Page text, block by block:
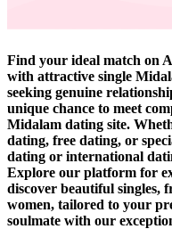
Find your ideal match on
with attractive single
seeking genuine
unique chance to meet
Midalam dating site.
dating, free dating, or
dating or international
Explore our platform for
discover beautiful singles,
women, tailored to your
soulmate with our